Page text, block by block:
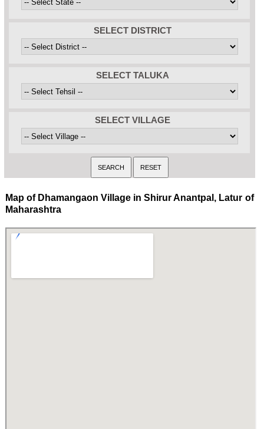
SELECT DISTRICT
SELECT TALUKA
SELECT VILLAGE
Map of Dhamangaon Village in Shirur Anantpal, Latur of
Maharashtra